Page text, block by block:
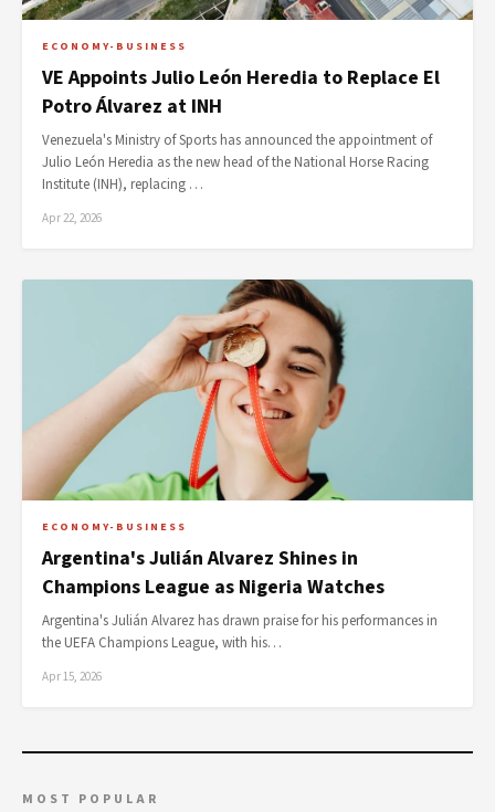
ECONOMY-BUSINESS
VE Appoints Julio León Heredia to Replace El
Potro Álvarez at INH
Venezuela's Ministry of Sports has announced the appointment of
Julio León Heredia as the new head of the National Horse Racing
Institute (INH), replacing …
Apr 22, 2026
ECONOMY-BUSINESS
Argentina's Julián Alvarez Shines in
Champions League as Nigeria Watches
Argentina's Julián Alvarez has drawn praise for his performances in
the UEFA Champions League, with his…
Apr 15, 2026
MOST POPULAR